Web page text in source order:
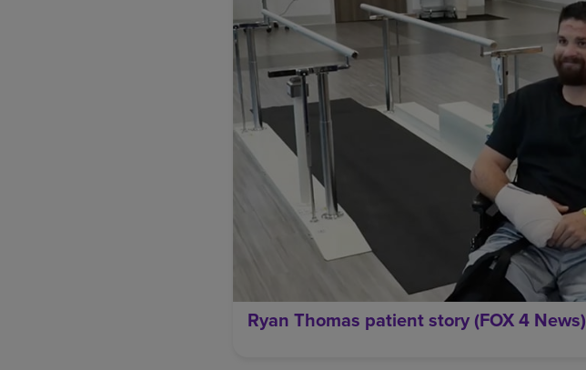
Ryan Thomas patient story (FOX 4 News)